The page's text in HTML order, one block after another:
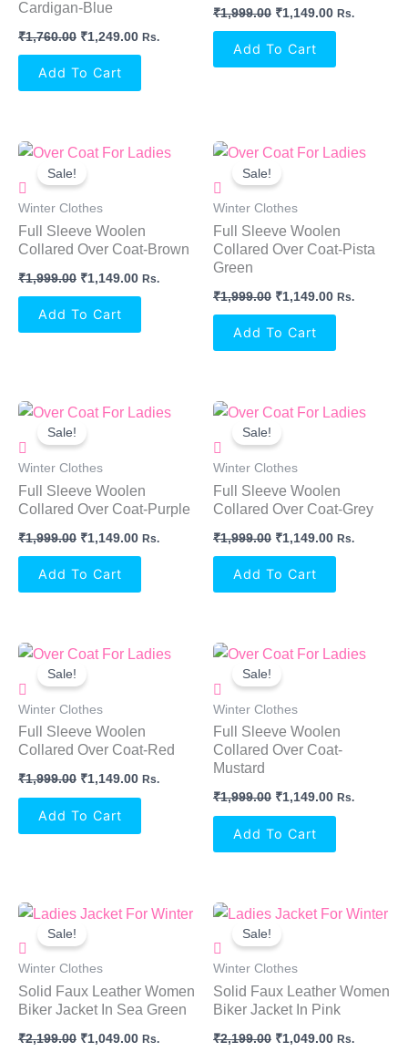
Cardigan-Blue
₹1,760.00 ₹1,249.00 Rs.
Add To Cart
₹1,999.00 ₹1,149.00 Rs.
Add To Cart
Sale!
Winter Clothes
Full Sleeve Woolen
Collared Over Coat-Brown
₹1,999.00
Original
Was:
₹1,149.00
Current
Rs.
Add To Cart
Sale!
Winter Clothes
Full Sleeve Woolen
Collared Over Coat-Pista
Green
₹1,999.00
Original
Was:
₹1,149.00
Current
Rs.
Add To Cart
Sale!
Winter Clothes
Full Sleeve Woolen
Collared Over Coat-Purple
₹1,999.00
Original
Was:
₹1,149.00
Current
Rs.
Add To Cart
Sale!
Winter Clothes
Full Sleeve Woolen
Collared Over Coat-Grey
₹1,999.00
Original
Was:
₹1,149.00
Current
Rs.
Add To Cart
Sale!
Winter Clothes
Full Sleeve Woolen
Collared Over Coat-Red
₹1,999.00
Original
Was:
₹1,149.00
Current
Rs.
Add To Cart
Sale!
Winter Clothes
Full Sleeve Woolen
Collared Over Coat-
Mustard
₹1,999.00
Original
Was:
₹1,149.00
Current
Rs.
Add To Cart
Sale!
Winter Clothes
Solid Faux Leather Women
Biker Jacket In Sea Green
₹2,199.00
Original
Was:
₹1,049.00
Current
Rs.
Sale!
Winter Clothes
Solid Faux Leather Women
Biker Jacket In Pink
₹2,199.00
Original
Was:
₹1,049.00
Current
Rs.